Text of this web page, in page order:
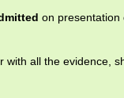
on presentation
with all the evidence,